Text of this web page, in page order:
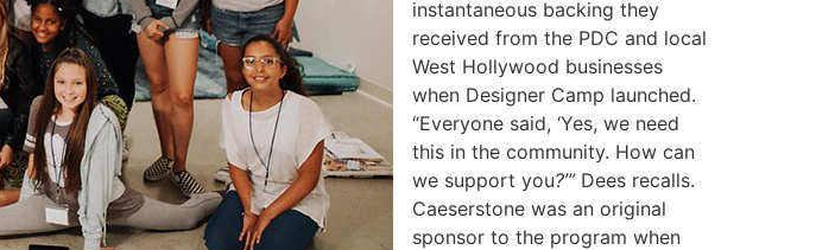
instantaneous backing they
received from the PDC and local
West Hollywood businesses
when Designer Camp launched.
“Everyone said, ‘Yes, we need
this in the community. How can
we support you?’” Dees recalls.
Caeserstone was an original
sponsor to the program when